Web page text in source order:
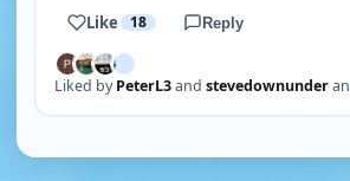
Like 18 Reply
Liked byPeterL3and stevedownunder